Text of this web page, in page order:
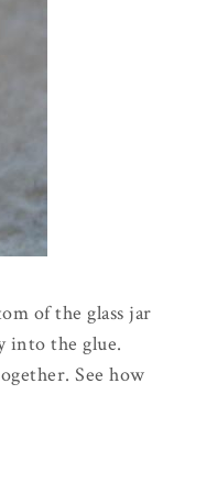
of the glass jar
into the glue.
See how